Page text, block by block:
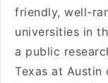
friendly, well-
universities in
a public
Texas at